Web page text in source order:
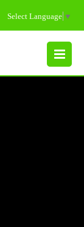
Select Language ▼
MENU